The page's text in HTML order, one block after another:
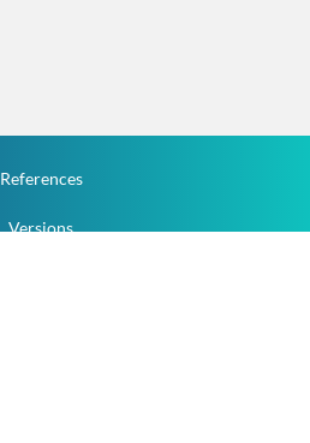
References
Versions